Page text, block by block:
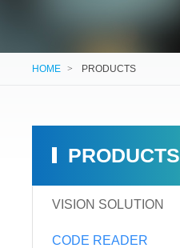
HOME > PRODUCTS
PRODUCTS
VISION SOLUTION
CODE READER